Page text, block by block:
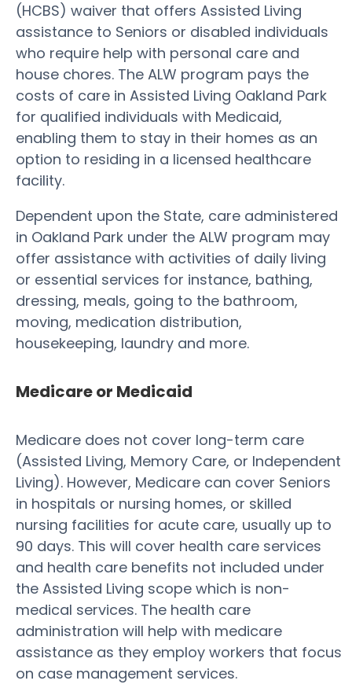
(HCBS) waiver that offers Assisted Living
assistance to Seniors or disabled individuals
who require help with personal care and
house chores. The ALW program pays the
costs of care in Assisted Living Oakland Park
for qualified individuals with Medicaid,
enabling them to stay in their homes as an
option to residing in a licensed healthcare
facility.
Dependent upon the State, care administered
in Oakland Park under the ALW program may
offer assistance with activities of daily living
or essential services for instance, bathing,
dressing, meals, going to the bathroom,
moving, medication distribution,
housekeeping, laundry and more.
Medicare or Medicaid
Medicare does not cover long-term care
(Assisted Living, Memory Care, or Independent
Living). However, Medicare can cover Seniors
in hospitals or nursing homes, or skilled
nursing facilities for acute care, usually up to
90 days. This will cover health care services
and health care benefits not included under
the Assisted Living scope which is non-
medical services. The health care
administration will help with medicare
assistance as they employ workers that focus
on case management services.